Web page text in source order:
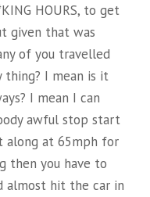
HOURS, to get
given that was
of you travelled
thing? I mean is it
I mean I can
awful stop start
along at 65mph for
then you have to
almost hit the car in